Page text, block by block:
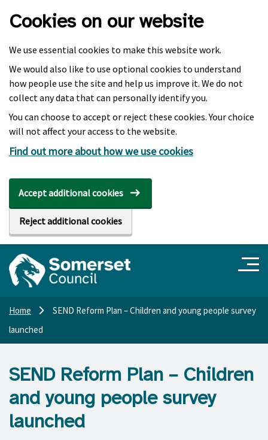
Cookies on our website
We use essential cookies to make this website work.
We would also like to use optional cookies to understand
how people use the site and help us improve it. We do not
collect any data that can personally identify you.
You can choose to accept or reject these cookies. Your choice
will not affect your access to the website.
Find out more about how we use cookies
Accept additional cookies
Reject additional cookies
Home
SEND Reform Plan – Children and young people survey
launched
SEND Reform Plan – Children
and young people survey
launched